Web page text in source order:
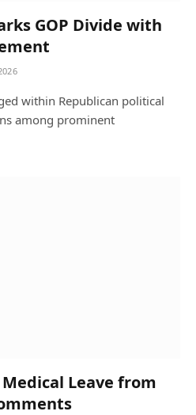
GOP Divide with
within Republican political
among prominent
Leave from